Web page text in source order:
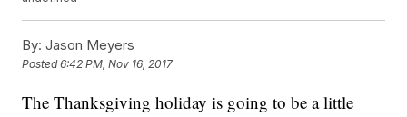
By: Jason Meyers
Posted6:42 PM, Nov 16, 2017
The Thanksgiving holiday is going to be a little